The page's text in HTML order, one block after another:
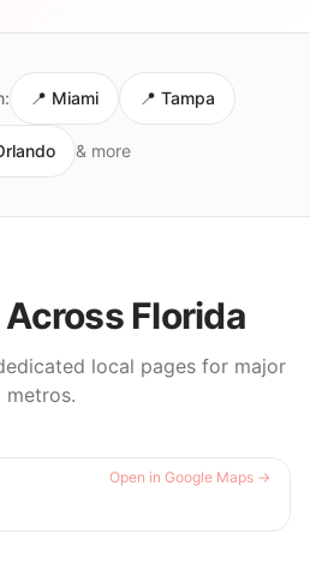
📍 Miami 📍 Tampa
& more
Florida
local pages for major
metros.
Open in Google Maps →